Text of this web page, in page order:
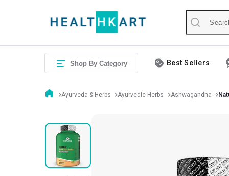
Shop By Category Best Sellers
Ayurveda & Herbs Ayurvedic Herbs Ashwagandha